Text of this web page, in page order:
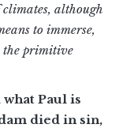
although
to immerse,
the primitive
Paul is
died in sin,